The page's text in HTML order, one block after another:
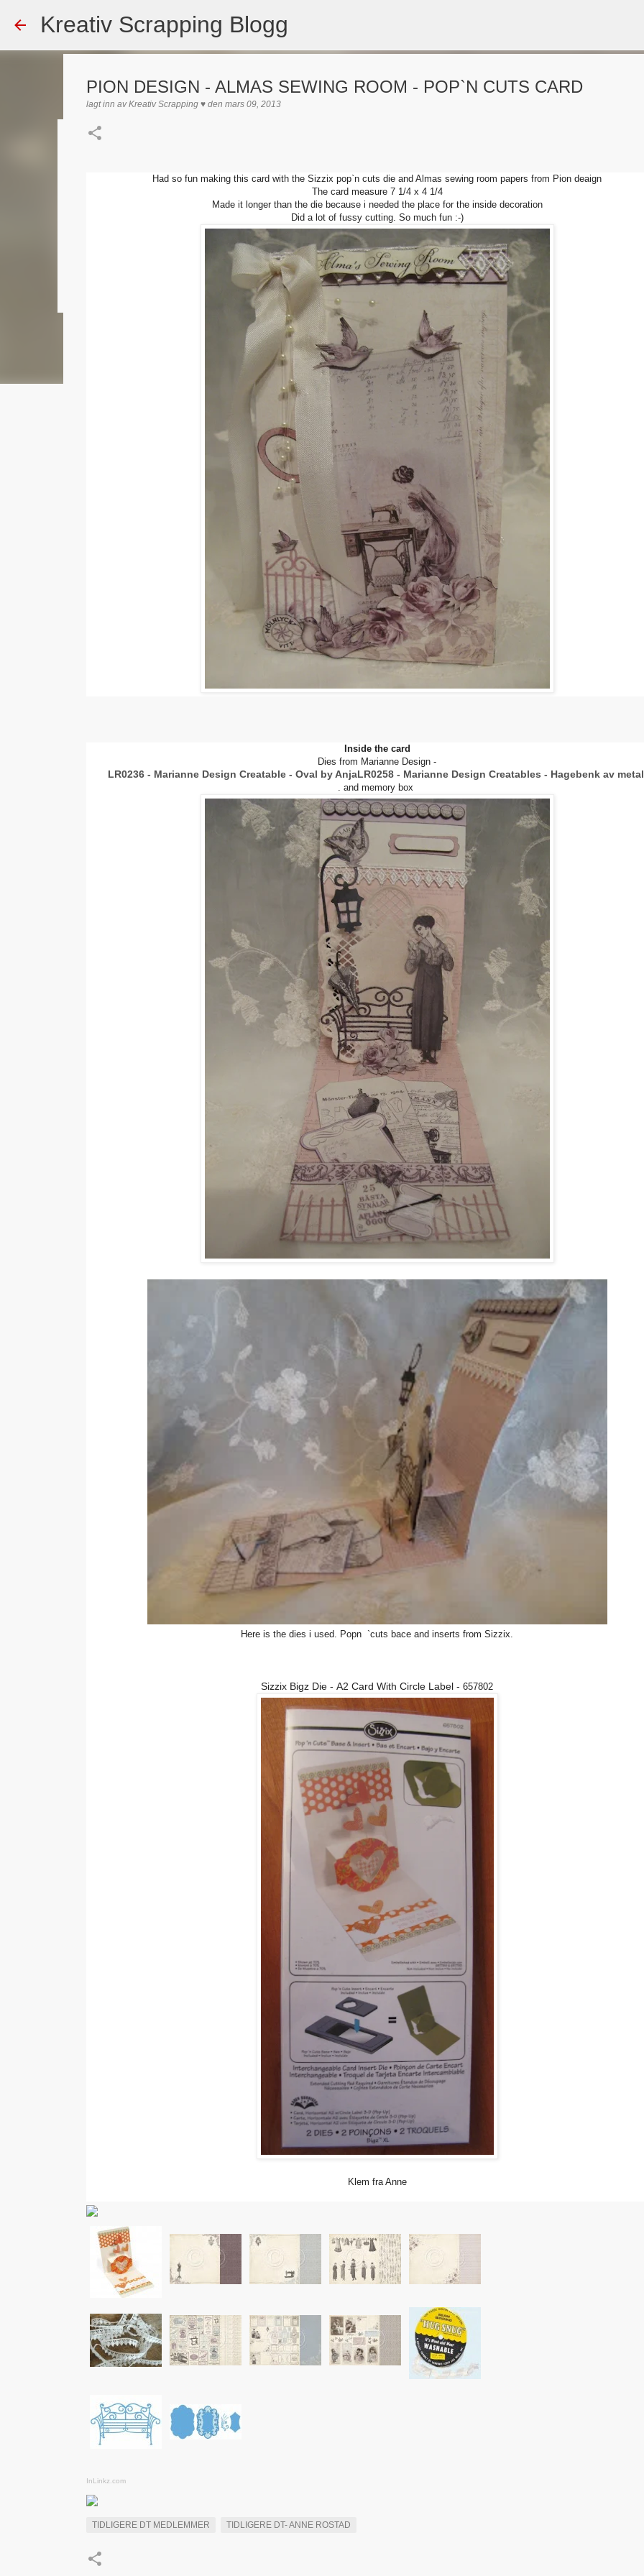
Kreativ Scrapping Blogg
Scrappadis denaugust 04, 2026 DT - BEATE HALVORSEN GAVEPOSE / POSEKORT SIMPLE AND BASIC
PION DESIGN - ALMAS SEWING ROOM - POP`N CUTS CARD
lagt inn avKreativ Scrapping ♥ den mars 09, 2013
Had so fun making this card with the Sizzix pop`n cuts die and Almas sewing room papers from Pion deaign
The card measure 7 1/4 x 4 1/4
Made it longer than the die because i needed the place for the inside decoration
Did a lot of fussy cutting. So much fun :-)
Inside the card
Dies from Marianne Design -
LR0236 - Marianne Design Creatable - Oval by AnjaLR0258 - Marianne Design Creatables - Hagebenk av
. and memory box
Here is the dies i used. Popn `cuts bace and inserts from Sizzix.
Sizzix Bigz Die - A2 Card With Circle Label - 657802
Klem fra Anne
InLinkz.com
TIDLIGERE DT MEDLEMMER TIDLIGERE DT- ANNE ROSTAD